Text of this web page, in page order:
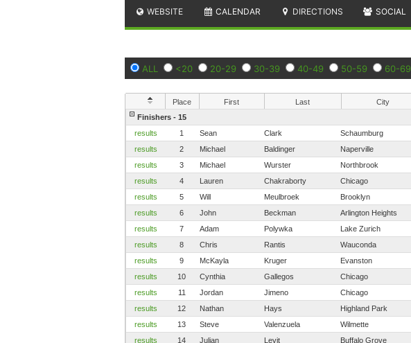
WEBSITE CALENDAR DIRECTIONS SOCIAL
ALL <20 20-29 30-39 40-49 50-59 60-69
Place First Last City
Finishers - 15
results
1 Sean Clark Schaumburg
results
2 Michael Baldinger Naperville
results
3 Michael Wurster Northbrook
results
4 Lauren Chakraborty Chicago
results
5 Will Meulbroek Brooklyn
results
6 John Beckman Arlington Heights
results
7 Adam Polywka Lake Zurich
results
8 Chris Rantis Wauconda
results
9 McKayla Kruger Evanston
results
10 Cynthia Gallegos Chicago
results
11 Jordan Jimeno Chicago
results
12 Nathan Hays Highland Park
results
13 Steve Valenzuela Wilmette
results
14 Julian Levit Buffalo Grove